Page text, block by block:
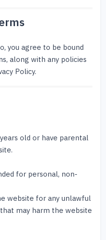
you agree to be bound
along with any policies
Policy.
old or have parental
for personal, non-
website for any unlawful
may harm the website